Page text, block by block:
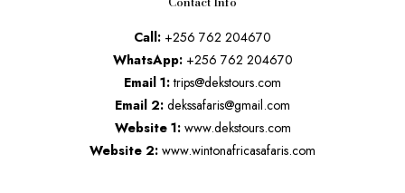
Call: +256 762 204670
WhatsApp:+256 762 204670
Email 1:trips@dekstours.com
Email 2: dekssafaris@gmail.com
Website 1:www.dekstours.com
Website 2: www.wintonafricasafaris.com